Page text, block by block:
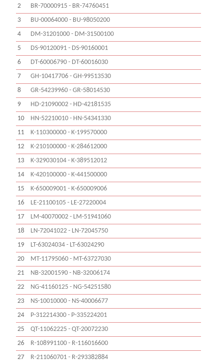
2
BR-70000915 - BR-74760451
3
BU-00064000 - BU-98050200
4
DM-31201000 - DM-31500100
5
DS-90120091 - DS-90160001
6
DT-60006790 - DT-60016030
7
GH-10417706 - GH-99513530
8
GR-54239960 - GR-58014530
9
HD-21090002 - HD-42181535
10
HN-52210010 - HN-54341330
11
K-110300000 - K-199570000
12
K-210100000 - K-284612000
13
K-329030104 - K-389512012
14
K-420100000 - K-441500000
15
K-650009001 - K-650009006
16
LE-21100105 - LE-27220004
17
LM-40070002 - LM-51941060
18
LN-72041022 - LN-72045750
19
LT-63024034 - LT-63024290
20
MT-11795060 - MT-63727030
21
NB-32001590 - NB-32006174
22
NG-41160125 - NG-54251580
23
NS-10010000 - NS-40006677
24
P-312214300 - P-335224201
25
QT-11062225 - QT-20072230
26
R-108991100 - R-116016600
27
R-211060701 - R-293382884